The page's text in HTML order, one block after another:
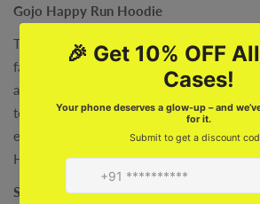
Gojo Happy Run Hoodie
This Gojo Happy Run Hoodie is the
fans! Stand out from the crowd with its
and custom anime-themed artwork.
together perfectly in this hoodie, making it
enthusiast. Get ready to hit the streets in
Happy Run Hoodie!
Specifications :